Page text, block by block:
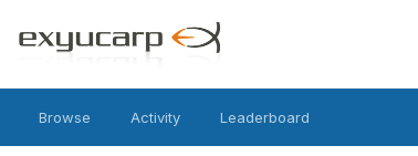
Browse Activity Leaderboard